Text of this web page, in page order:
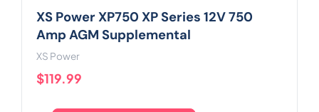
XS Power XP750 XP Series 12V 750
Amp AGM Supplemental
XS Power
$119.99